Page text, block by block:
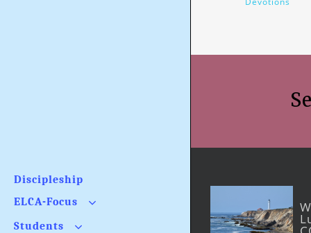
Discipleship
ELCA-Focus
What Is the Issue?
Students